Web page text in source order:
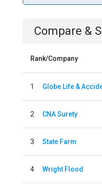
Compare &
Rank/Company
1 Globe Life &
2 CNA Surety
3 State Farm
4 Wright Flood